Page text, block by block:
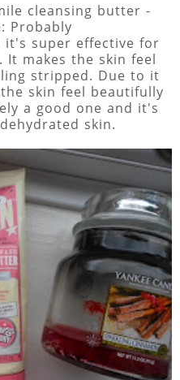
cleansing butter -
Probably
it's super effective for
It makes the skin feel
stripped. Due to it
skin feel beautifully
a good one and it's
skin.